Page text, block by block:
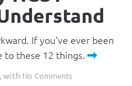
If you've ever been
to these 12 things.
with No Comments